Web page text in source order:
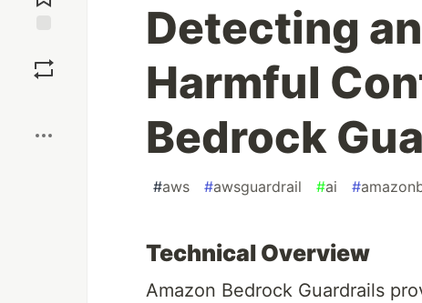
Detecting
Harmful
Bedrock
#aws #awsguardrail #ai #
Technical Overview
Amazon Bedrock Guardrails